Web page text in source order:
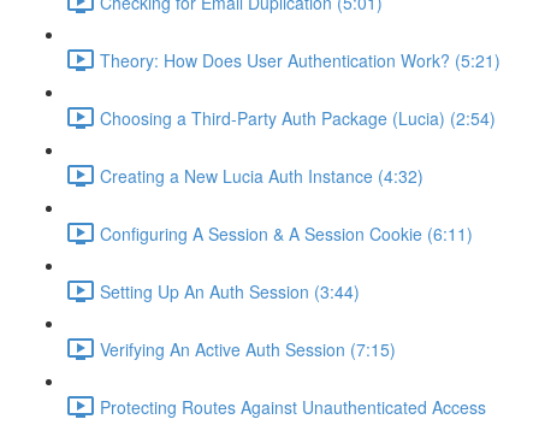
Theory: How Does User Authentication Work? (5:21)
Choosing a Third-Party Auth Package (Lucia) (2:54)
Creating a New Lucia Auth Instance (4:32)
Configuring A Session & A Session Cookie (6:11)
Setting Up An Auth Session (3:44)
Verifying An Active Auth Session (7:15)
Protecting Routes Against Unauthenticated Access